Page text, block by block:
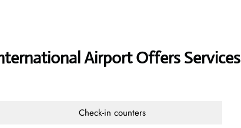
Airport Offers Services
Check-in counters